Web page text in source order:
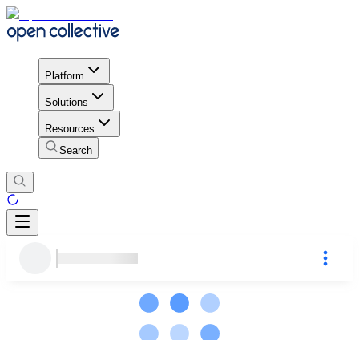
Platform
Solutions
Resources
Search